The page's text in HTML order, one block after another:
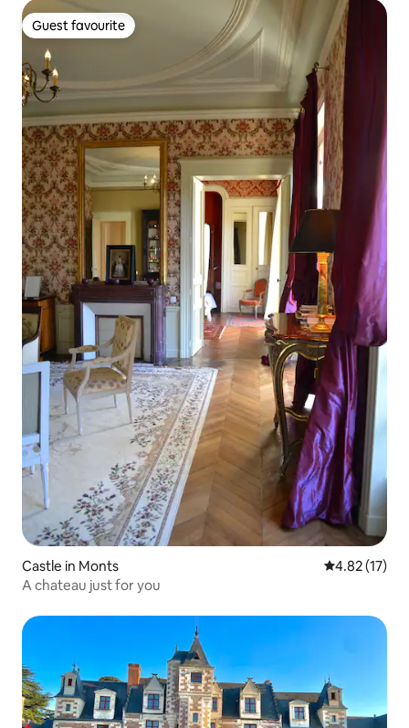
Guest favourite
Guest favourite
Castle in Monts 4.82 out of 5
4.82 (17)
A chateau just for you